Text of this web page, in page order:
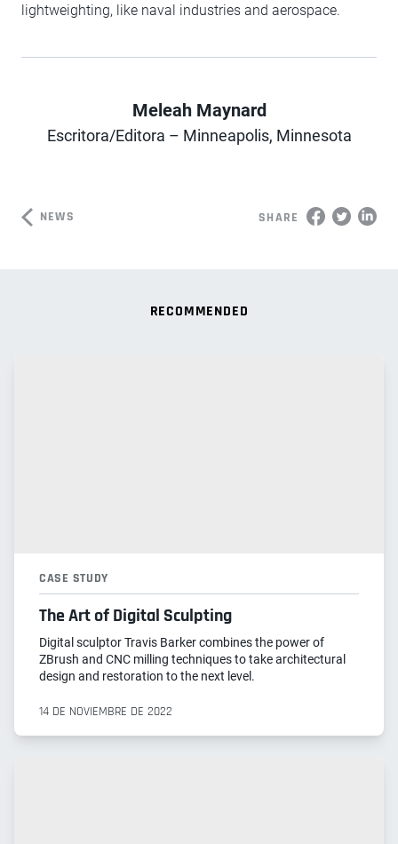
lightweighting, like naval industries and aerospace.
Author
Meleah Maynard
Escritora/Editora – Minneapolis, Minnesota
NEWS SHARE
RECOMMENDED
CASE STUDY
The Art of Digital Sculpting
Digital sculptor Travis Barker combines the power of
ZBrush and CNC milling techniques to take architectural
design and restoration to the next level.
14 DE NOVIEMBRE DE 2022